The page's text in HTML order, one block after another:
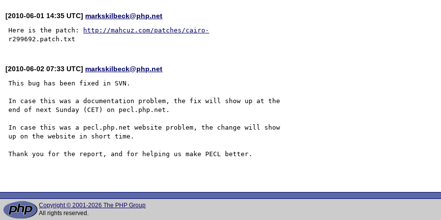
[2010-06-01 14:35 UTC] markskilbeck@php.net
Here is the patch:
http://mahcuz.com/patches/cairo-
[2010-06-02 07:33 UTC] markskilbeck@php.net
This bug has been fixed in SVN.
In case this was a documentation problem, the fix will show up at the
end of next Sunday (CET) on pecl.php.net.
In case this was a pecl.php.net website problem, the change will show
up on the website in short time.
Thank you for the report, and for helping us make PECL better.
Copyright © 2001-2026 The PHP Group
All rights reserved.